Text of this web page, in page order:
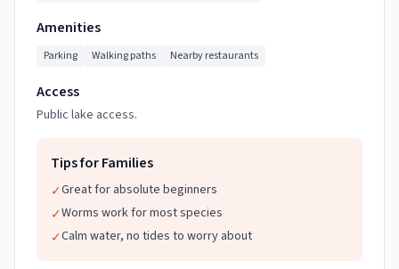
Amenities
Parking Walking paths Nearby restaurants
Access
Public lake access.
Tips for Families
✓Great for absolute beginners
✓Worms work for most species
✓Calm water, no tides to worry about